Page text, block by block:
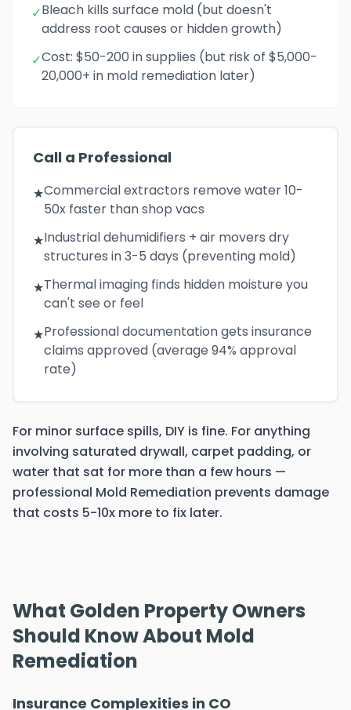
✓Bleach kills surface mold (but doesn't
address root causes or hidden growth)
✓Cost: $50-200 in supplies (but risk of $5,000-
20,000+ in mold remediation later)
Call a Professional
★Commercial extractors remove water 10-
50x faster than shop vacs
★Industrial dehumidifiers + air movers dry
structures in 3-5 days (preventing mold)
★Thermal imaging finds hidden moisture you
can't see or feel
★Professional documentation gets insurance
claims approved (average 94% approval
rate)
For minor surface spills, DIY is fine. For anything
involving saturated drywall, carpet padding, or
water that sat for more than a few hours —
professional Mold Remediation prevents damage
that costs 5-10x more to fix later.
What Golden Property Owners
Should Know About Mold
Remediation
Insurance Complexities in CO